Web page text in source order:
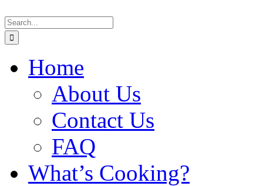
to
content
for:
Home
About Us
Contact Us
FAQ
What’s Cooking?